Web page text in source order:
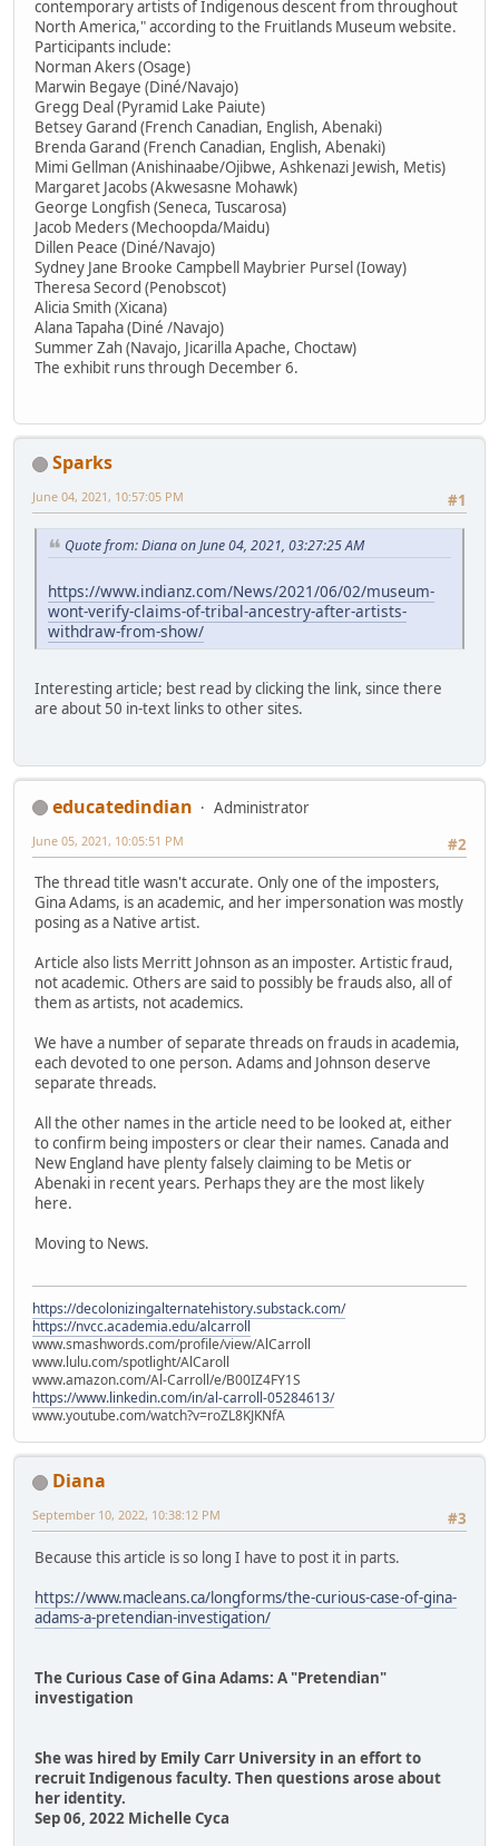
contemporary artists of Indigenous descent from throughout
North America," according to the Fruitlands Museum website.
Participants include:
Norman Akers (Osage)
Marwin Begaye (Diné/Navajo)
Gregg Deal (Pyramid Lake Paiute)
Betsey Garand (French Canadian, English, Abenaki)
Brenda Garand (French Canadian, English, Abenaki)
Mimi Gellman (Anishinaabe/Ojibwe, Ashkenazi Jewish, Metis)
Margaret Jacobs (Akwesasne Mohawk)
George Longfish (Seneca, Tuscarosa)
Jacob Meders (Mechoopda/Maidu)
Dillen Peace (Diné/Navajo)
Sydney Jane Brooke Campbell Maybrier Pursel (Ioway)
Theresa Secord (Penobscot)
Alicia Smith (Xicana)
Alana Tapaha (Diné /Navajo)
Summer Zah (Navajo, Jicarilla Apache, Choctaw)
The exhibit runs through December 6.
Sparks
#1
June 04, 2021, 10:57:05 PM
Quote from: Diana on June 04, 2021, 03:27:25 AM
https://www.indianz.com/News/2021/06/02/museum-
wont-verify-claims-of-tribal-ancestry-after-artists-
withdraw-from-show/
Interesting article; best read by clicking the link, since there
are about 50 in-text links to other sites.
educatedindian
Administrator
#2
June 05, 2021, 10:05:51 PM
The thread title wasn't accurate. Only one of the imposters,
Gina Adams, is an academic, and her impersonation was mostly
posing as a Native artist.
Article also lists Merritt Johnson as an imposter. Artistic fraud,
not academic. Others are said to possibly be frauds also, all of
them as artists, not academics.
We have a number of separate threads on frauds in academia,
each devoted to one person. Adams and Johnson deserve
separate threads.
All the other names in the article need to be looked at, either
to confirm being imposters or clear their names. Canada and
New England have plenty falsely claiming to be Metis or
Abenaki in recent years. Perhaps they are the most likely
here.
Moving to News.
https://decolonizingalternatehistory.substack.com/
https://nvcc.academia.edu/alcarroll
www.smashwords.com/profile/view/AlCarroll
www.lulu.com/spotlight/AlCaroll
www.amazon.com/Al-Carroll/e/B00IZ4FY1S
https://www.linkedin.com/in/al-carroll-05284613/
www.youtube.com/watch?v=roZL8KJKNfA
Diana
#3
September 10, 2022, 10:38:12 PM
Because this article is so long I have to post it in parts.
https://www.macleans.ca/longforms/the-curious-case-of-gina-
adams-a-pretendian-investigation/
The Curious Case of Gina Adams: A "Pretendian"
investigation
She was hired by Emily Carr University in an effort to
recruit Indigenous faculty. Then questions arose about
her identity.
Sep 06, 2022 Michelle Cyca